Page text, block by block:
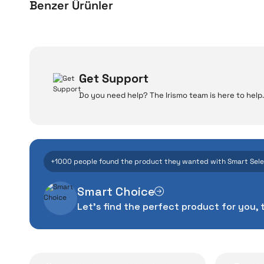
money. This device
With our above-
Benzer Ürünler
Get Support
Do you need help? The Irismo team is here to help.
+1000 people found the product they wanted with Smart
Smart Choice
Let's find the perfect product for you,